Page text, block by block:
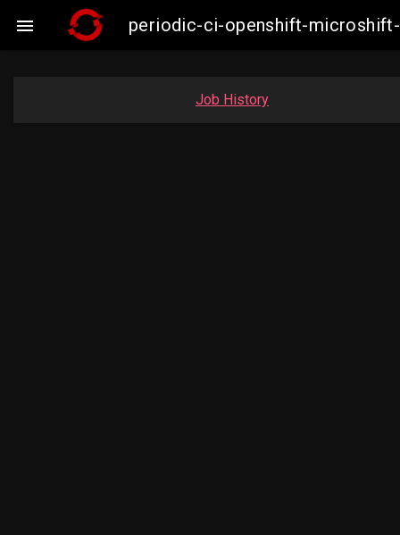
 periodic-ci-openshift-
Job History